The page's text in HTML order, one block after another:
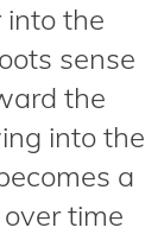
the
sense
the
into the
a
time